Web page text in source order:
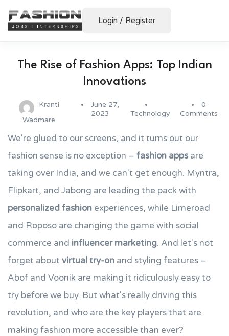
Login / Register
The Rise of Fashion Apps: Top Indian
Innovations
Kranti
Wadmare
June 27,
2023
Technology
0
Comments
We're glued to our screens, and it turns out our
fashion sense is no exception – fashion apps are
taking over India, and we can't get enough. Myntra,
Flipkart, and Jabong are leading the pack with
personalized fashion experiences, while Limeroad
and Roposo are changing the game with social
commerce and influencer marketing. And let's not
forget about virtual try-on and styling features –
Abof and Voonik are making it ridiculously easy to
try before we buy. But what's really driving this
revolution, and who are the key players that are
making fashion more accessible than ever?